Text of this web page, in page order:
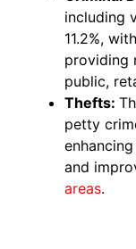
including
11.2%,
providing
public,
Thefts:
petty
and
areas.